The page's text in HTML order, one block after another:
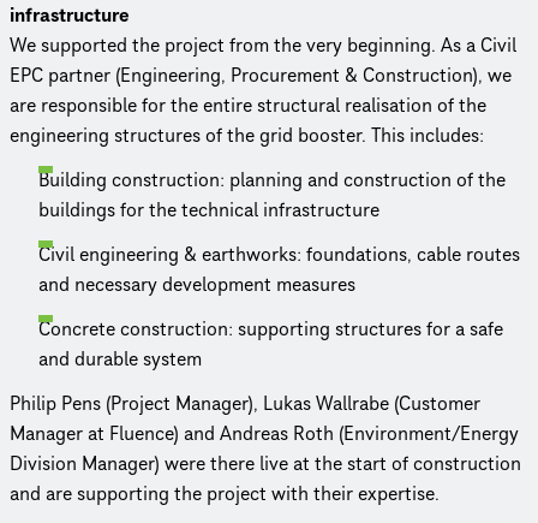
infrastructure
We supported the project from the very beginning. As a Civil
EPC partner (Engineering, Procurement & Construc­tion), we
are responsible for the entire structural realisation of the
engineering structures of the grid booster. This includes:
Building construc­tion: planning and construc­tion of the
buildings for the technical infrastructure
Civil engineering & earthworks: foundations, cable routes
and necessary development measures
Concrete construc­tion: supporting structures for a safe
and durable system
Philip Pens (Project Manager), Lukas Wallrabe (Customer
Manager at Fluence) and Andreas Roth (Environment/Energy
Division Manager) were there live at the start of construc­tion
and are supporting the project with their expertise.